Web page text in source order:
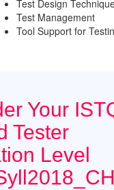
Test Design
Test Management
Tool Support for
Your
Tester
Level